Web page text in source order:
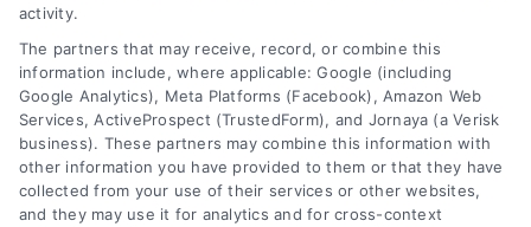
Working capital loans provide the short-term
cash businesses need to cover payroll, inventory,
and unexpected expenses, helping maintain
smooth daily operations.
activity.
The partners that may receive, record, or combine this
information include, where applicable: Google (including
Google Analytics), Meta Platforms (Facebook), Amazon Web
Services, ActiveProspect (TrustedForm), and Jornaya (a Verisk
business). These partners may combine this information with
other information you have provided to them or that they have
collected from your use of their services or other websites,
and they may use it for analytics and for cross-context